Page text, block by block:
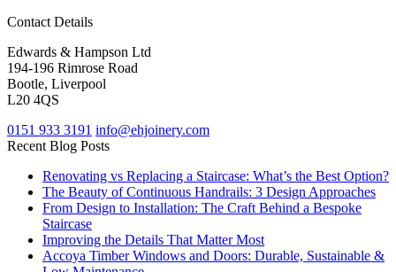
Contact Details
Edwards & Hampson Ltd
194-196 Rimrose Road
Bootle, Liverpool
L20 4QS
0151 933 3191 info@ehjoinery.com
Recent Blog Posts
Renovating vs Replacing a Staircase: What’s the Best Option?
The Beauty of Continuous Handrails: 3 Design Approaches
From Design to Installation: The Craft Behind a Bespoke
Staircase
Improving the Details That Matter Most
Accoya Timber Windows and Doors: Durable, Sustainable &